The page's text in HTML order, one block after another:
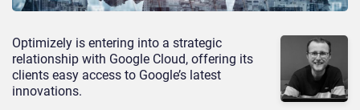
Optimizely is entering into a strategic
relationship with Google Cloud, offering its
clients easy access to Google’s latest
innovations.